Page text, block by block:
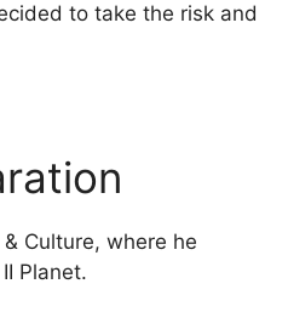
to take the risk and
Culture, where he
Planet.